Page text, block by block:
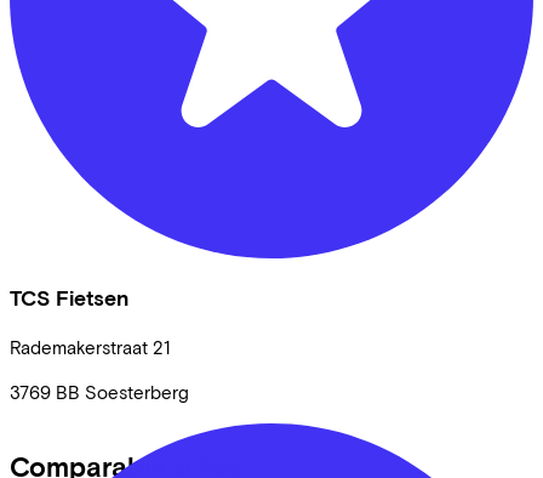
TCS Fietsen
Rademakerstraat 21
3769 BB Soesterberg
Comparable bikes